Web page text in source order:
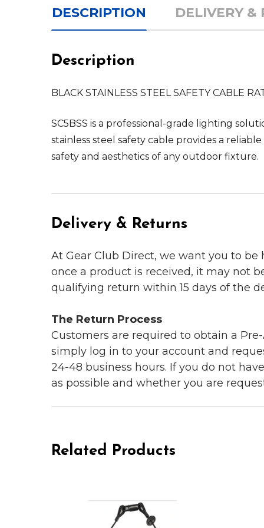
DESCRIPTION DELIVERY &
Description
BLACK STAINLESS STEEL SAFETY CABLE
SC5BSS is a professional-grade lighting
stainless steel safety cable provides a
safety and aesthetics of any outdoor fixture.
Delivery & Returns
At Gear Club Direct, we want you to
once a product is received, it may not
qualifying return within 15 days of the
The Return Process
Customers are required to obtain a
simply log in to your account and
24-48 business hours. If you do not
as possible and whether you are
Related Products